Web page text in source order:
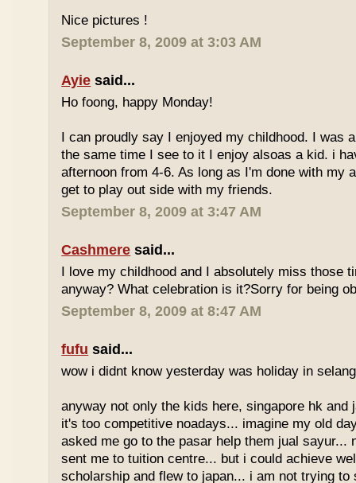
Nice pictures !
September 8, 2009 at 3:03 AM
Ayie said...
Ho foong, happy Monday!
I can proudly say I enjoyed my childhood. I was
the same time I see to it I enjoy alsoas a kid. i
afternoon from 4-6. As long as I'm done with my
get to play out side with my friends.
September 8, 2009 at 3:47 AM
Cashmere said...
I love my childhood and I absolutely miss those
anyway? What celebration is it?Sorry for being
September 8, 2009 at 8:47 AM
fufu said...
wow i didnt know yesterday was holiday in
anyway not only the kids here, singapore hk and
it's too competitive noadays... imagine my old
asked me go to the pasar help them jual sayur...
sent me to tuition centre... but i could achieve
scholarship and flew to japan... i am not trying